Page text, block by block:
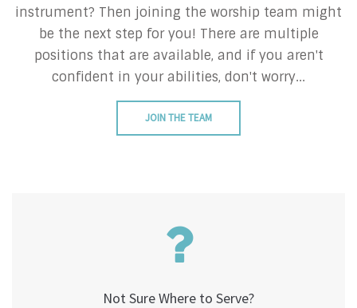
instrument? Then joining the worship team might
be the next step for you! There are multiple
positions that are available, and if you aren't
confident in your abilities, don't worry...
JOIN THE TEAM
Not Sure Where to Serve?